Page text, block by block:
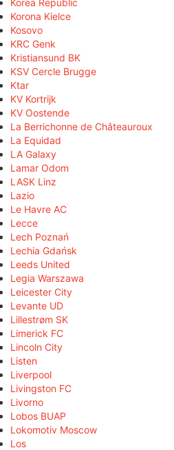
Korona Kielce
Kosovo
KRC Genk
Kristiansund BK
KSV Cercle Brugge
Ktar
KV Kortrijk
KV Oostende
La Berrichonne de Châteauroux
La Equidad
LA Galaxy
Lamar Odom
LASK Linz
Lazio
Le Havre AC
Lecce
Lech Poznań
Lechia Gdańsk
Leeds United
Legia Warszawa
Leicester City
Levante UD
Lillestrøm SK
Limerick FC
Lincoln City
Listen
Liverpool
Livingston FC
Livorno
Lobos BUAP
Lokomotiv Moscow
Los